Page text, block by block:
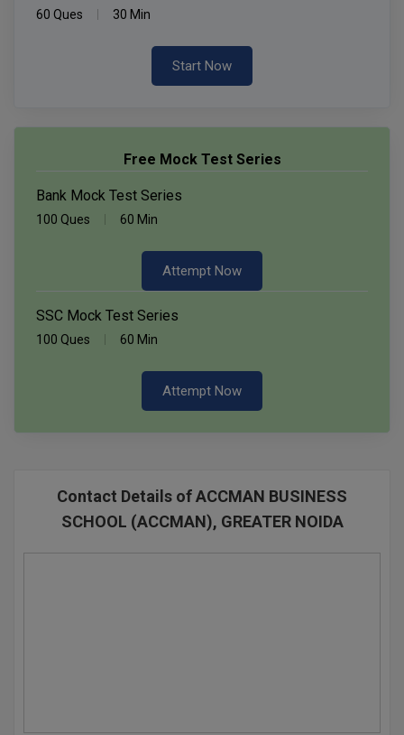
60 Ques 30 Min
Start Now
Free Mock Test Series
Bank Mock Test Series
100 Ques 60 Min
Attempt Now
SSC Mock Test Series
100 Ques 60 Min
Attempt Now
Contact Details of ACCMAN BUSINESS
SCHOOL (ACCMAN), GREATER NOIDA